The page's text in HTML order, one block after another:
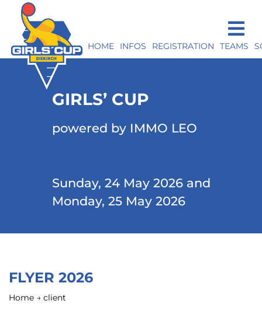
HOME INFOS REGISTRATION TEAMS
GIRLS’ CUP
powered by IMMO LEO
Sunday, 24 May 2026 and
Monday, 25 May 2026
FLYER 2026
Home → client